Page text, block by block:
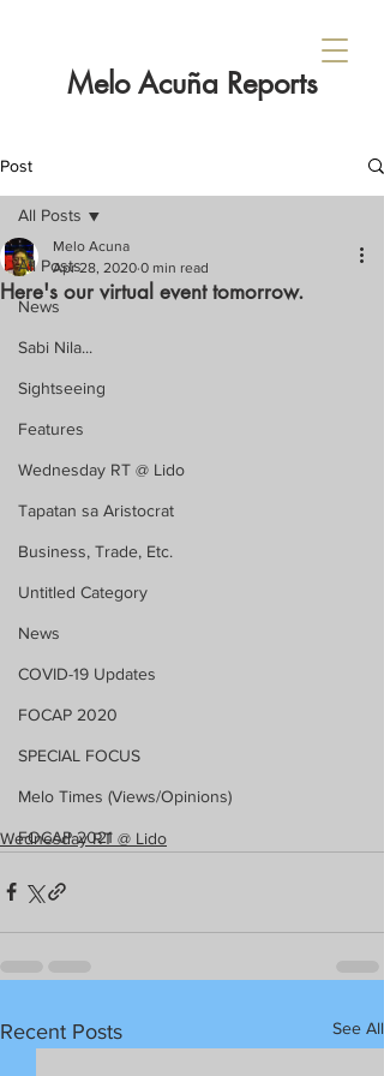
Melo Acuña Reports
Post
All Posts
News
Sabi Nila...
Sightseeing
Features
Wednesday RT @ Lido
Tapatan sa Aristocrat
Business, Trade, Etc.
Untitled Category
News
COVID-19 Updates
FOCAP 2020
SPECIAL FOCUS
Melo Times (Views/Opinions)
FOCAP 2021
All Posts
Here's our virtual event tomorrow.
Melo Acuna
Apr 28, 2020 0 min read
Wednesday RT @ Lido
Recent Posts See All